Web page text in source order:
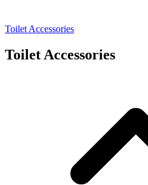
Toilet Accessories
Toilet Accessories